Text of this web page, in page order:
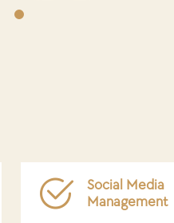
Social Media
Management